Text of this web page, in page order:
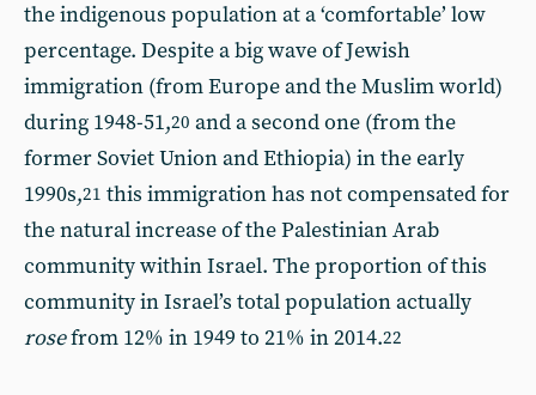
the indigenous population at a ‘comfortable’ low
percentage. Despite a big wave of Jewish
immigration (from Europe and the Muslim world)
during 1948-51,20 and a second one (from the
former Soviet Union and Ethiopia) in the early
1990s,21 this immigration has not compensated for
the natural increase of the Palestinian Arab
community within Israel. The proportion of this
community in Israel’s total population actually
rosefrom 12% in 1949 to 21% in 2014.22